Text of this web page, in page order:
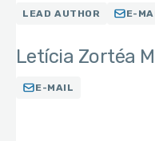
LEAD AUTHOR E-
Letícia Zortéa
E-MAIL